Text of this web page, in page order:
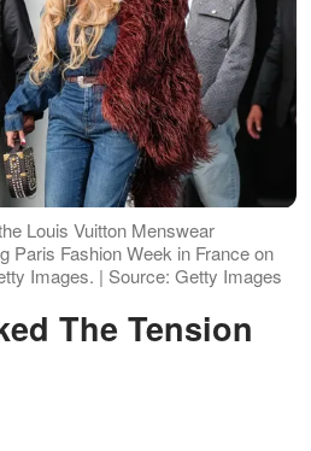
Louis Vuitton Menswear
Paris Fashion Week in France on
Images. | Source: Getty Images
The Tension